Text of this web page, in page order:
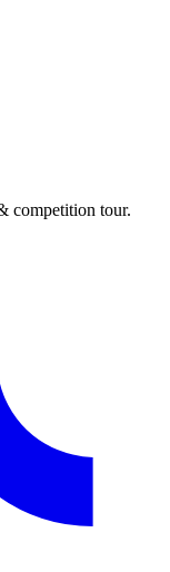
competition tour.